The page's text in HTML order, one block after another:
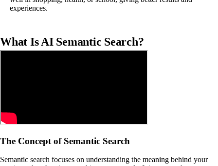
experiences.
What Is AI Semantic Search?
The Concept of Semantic Search
Semantic search focuses on understanding the meaning behind your